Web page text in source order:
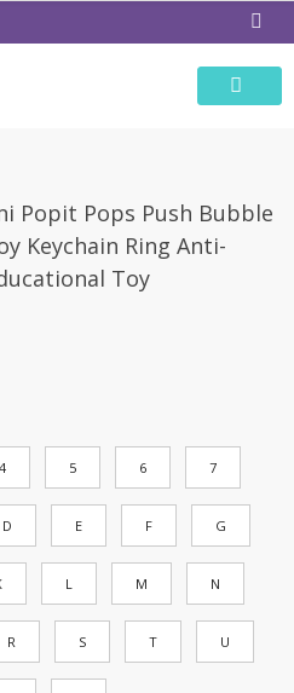
Popit Pops Push Bubble
Keychain Ring Anti-
Toy
4 5 6 7
D E F G
L M N
R S T U